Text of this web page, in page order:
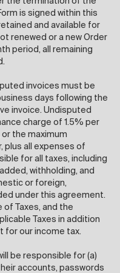
is signed within this
and available for
renewed or a new Order
period, all remaining
invoices must be
days following the
invoice. Undisputed
charge of 1.5% per
the maximum
plus all expenses of
for all taxes, including
withholding, and
or foreign,
under this agreement.
of Taxes, and the
Taxes in addition
for our income tax.
be responsible for (a)
accounts, passwords